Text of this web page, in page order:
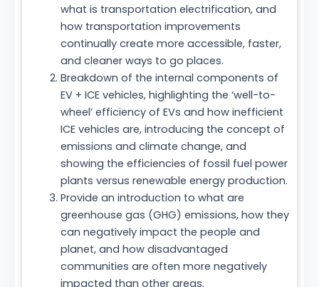
what is transportation electrification, and
how transportation improvements
continually create more accessible, faster,
and cleaner ways to go places.
Breakdown of the internal components of
EV + ICE vehicles, highlighting the ‘well-to-
wheel’ efficiency of EVs and how inefficient
ICE vehicles are, introducing the concept of
emissions and climate change, and
showing the efficiencies of fossil fuel power
plants versus renewable energy production.
Provide an introduction to what are
greenhouse gas (GHG) emissions, how they
can negatively impact the people and
planet, and how disadvantaged
communities are often more negatively
impacted than other areas.